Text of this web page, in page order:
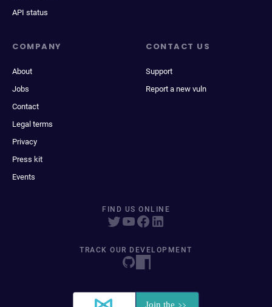
API status
COMPANY
About
Jobs
Contact
Legal terms
Privacy
Press kit
Events
CONTACT US
Support
Report a new vuln
FIND US ONLINE
TRACK OUR DEVELOPMENT